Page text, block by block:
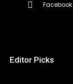
Facebook
Editor Picks